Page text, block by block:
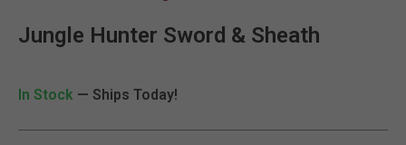
Jungle Hunter Sword & Sheath
In Stock — Ships Today!